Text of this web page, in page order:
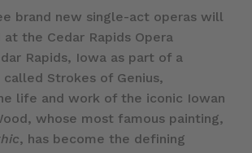
brand new single-act operas will
the Cedar Rapids Opera
Rapids, Iowa as part of a
Strokes of Genius,
life and work of the iconic Iowan
whose most famous painting,
, has become the defining